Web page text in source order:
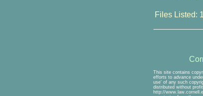
Files Listed:
This site contains
efforts to advance
use' of any such
distributed without
http://